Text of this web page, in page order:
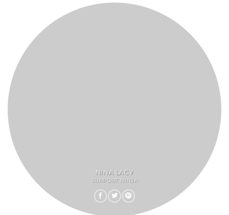
NINA LACY
SUPPORT NINJA